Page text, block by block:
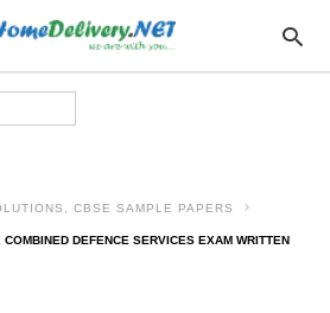
CBSE SAMPLE PAPERS
DEFENCE SERVICES EXAM WRITTEN